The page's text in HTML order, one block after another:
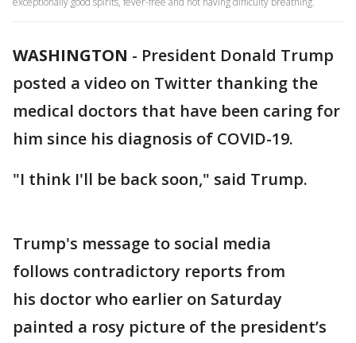
WASHINGTON - President Donald Trump
posted a video on Twitter thanking the
medical doctors that have been caring for
him since his diagnosis of COVID-19.
"I think I'll be back soon," said Trump.
Trump's message to social media
follows contradictory reports from
his doctor who earlier on Saturday
painted a rosy picture of the president’s